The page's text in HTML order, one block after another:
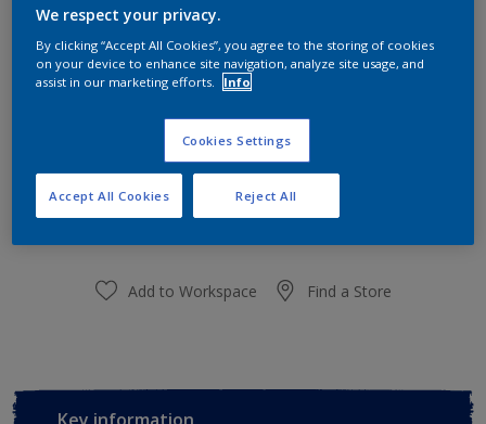
250 ML
Quantity Paint Calculator
Calculate
Add to Shopping list
Add to Workspace Find a Store
We respect your privacy.
By clicking “Accept All Cookies”, you agree to the storing of cookies
on your device to enhance site navigation, analyze site usage, and
assist in our marketing efforts.
Info
Cookies Settings
Reject All
Accept All Cookies